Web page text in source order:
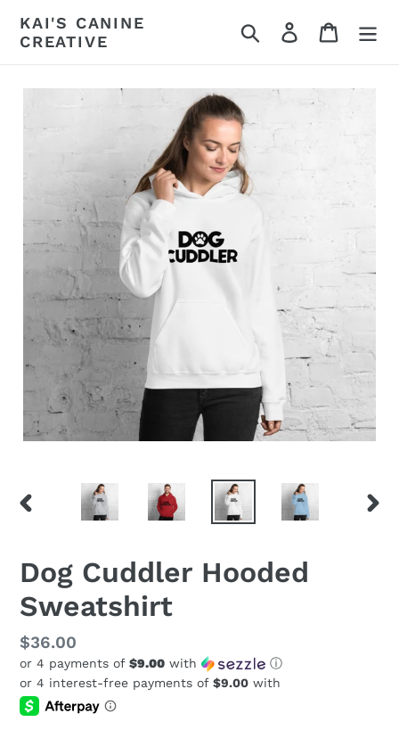
content
KAI'S CANINE
CREATIVE
Search Log in Cart
PREVIOUS
Dog Cuddler Hooded
Sweatshirt
Regular
price
$36.00
or 4 payments of $9.00 with ⓘ